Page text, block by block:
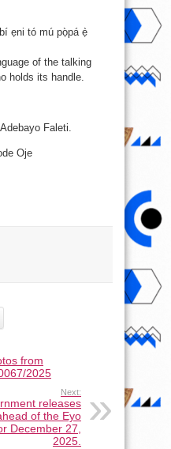
ẹni tó mú pọ̀pá ẹ̀
of the talking
holds its handle.
Faleti.
Oje
from
2025
Next:
releases
of the Eyo
December 27,
2025.